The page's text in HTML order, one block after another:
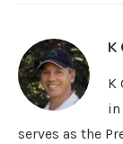
K
K
serves as the